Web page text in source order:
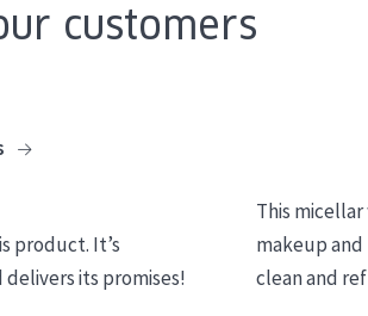
customers
product. It’s
its promises!
This
makeup and
clean and